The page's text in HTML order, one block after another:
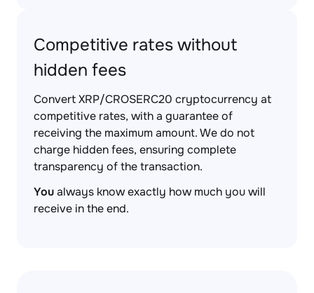
Competitive rates without
hidden fees
Convert XRP/CROSERC20 cryptocurrency at
competitive rates, with a guarantee of
receiving the maximum amount. We do not
charge hidden fees, ensuring complete
transparency of the transaction.
Youalways know exactly how much you will
receive in the end.